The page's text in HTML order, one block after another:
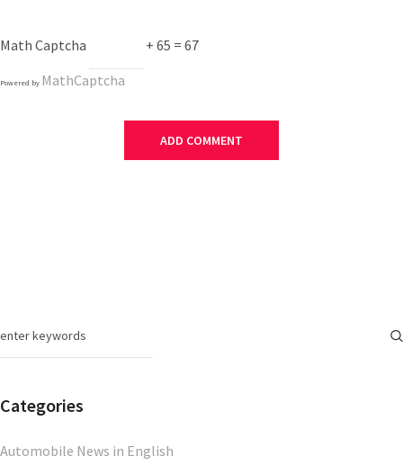
Math Captcha + 65 = 67
Powered by MathCaptcha
Categories
Automobile News in English